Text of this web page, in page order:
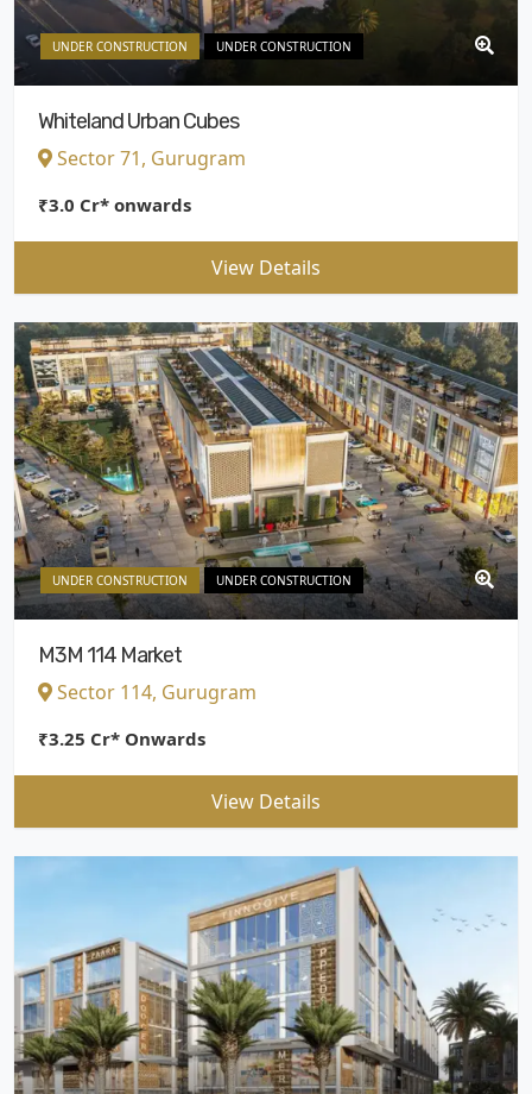
UNDER CONSTRUCTION UNDER CONSTRUCTION
Whiteland Urban Cubes
Sector 71, Gurugram
₹3.0 Cr* onwards
View Details
UNDER CONSTRUCTION UNDER CONSTRUCTION
M3M 114 Market
Sector 114, Gurugram
₹3.25 Cr* Onwards
View Details